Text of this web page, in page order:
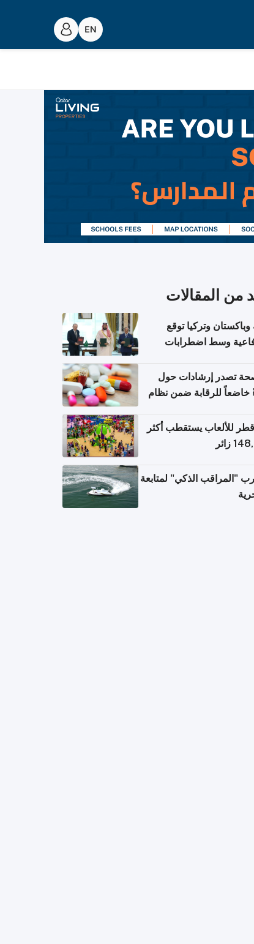
من المقالات
وباكستان وتركيا توقع
وسط اضطرابات
تصدر إرشادات حول
خاضعاً للرقابة ضمن نظام
للألعاب يستقطب أكثر
"المراقب الذكي" لمتابعة